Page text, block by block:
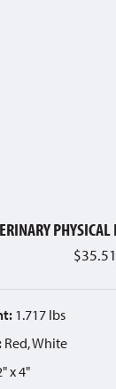
$35.51
1.717 lbs
Red, White
x 4"